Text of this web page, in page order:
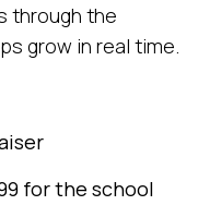
through the
grow in real time.
for the school